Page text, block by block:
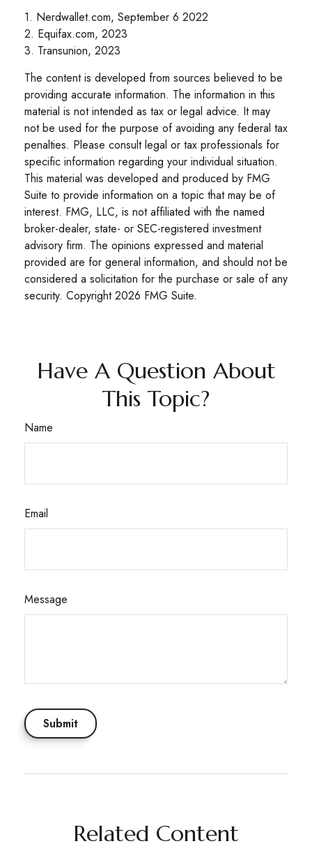
1. Nerdwallet.com, September 6 2022
2. Equifax.com, 2023
3. Transunion, 2023
The content is developed from sources believed to be
providing accurate information. The information in this
material is not intended as tax or legal advice. It may
not be used for the purpose of avoiding any federal tax
penalties. Please consult legal or tax professionals for
specific information regarding your individual situation.
This material was developed and produced by FMG
Suite to provide information on a topic that may be of
interest. FMG, LLC, is not affiliated with the named
broker-dealer, state- or SEC-registered investment
advisory firm. The opinions expressed and material
provided are for general information, and should not be
considered a solicitation for the purchase or sale of any
security. Copyright2026 FMG Suite.
Have A Question About
This Topic?
Name
Email
Message
Related Content